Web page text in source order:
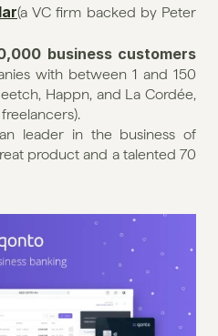
(a VC firm backed by Peter
business customers
with between 1 and 150
Happn, and La Cordée,
leader in the business of
product and a talented 70